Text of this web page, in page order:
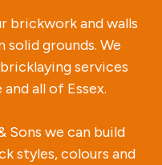
brickwork and walls
solid grounds. We
services
all of Essex.
Sons we can build
styles, colours and